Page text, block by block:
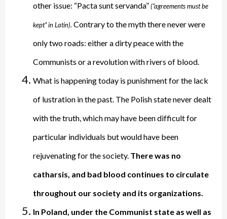
other issue: “Pacta sunt servanda”(“agreements must be
kept” in Latin). Contrary to the myth there never were
only two roads: either a dirty peace with the
Communists or a revolution with rivers of blood.
What is happening today is punishment for the lack
of lustration in the past. The Polish state never dealt
with the truth, which may have been difficult for
particular individuals but would have been
rejuvenating for the society. There was no
catharsis, and bad blood continues to circulate
throughout our society and its organizations.
In Poland, under the Communist state as well as